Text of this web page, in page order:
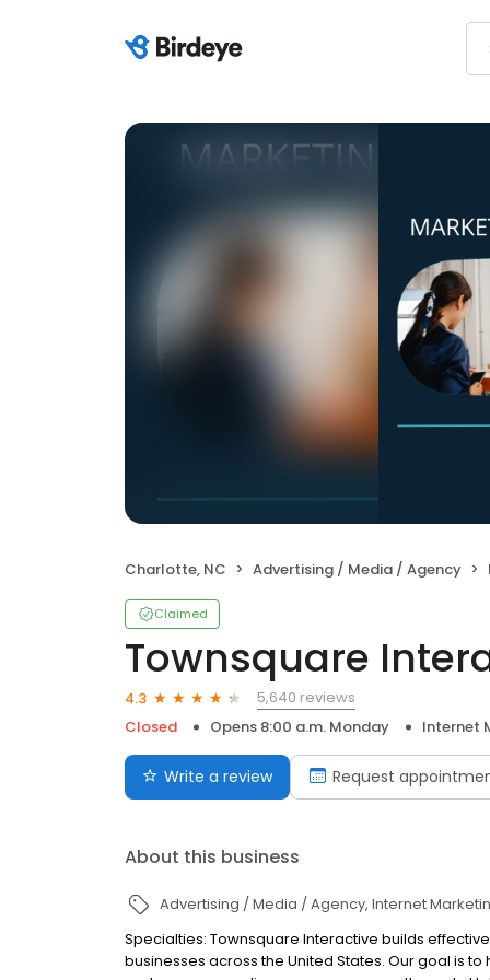
Charlotte, NC Advertising / Media / Agency
Claimed
Townsquare
4.3
5,640 reviews
Closed
Opens 8:00 a.m. Monday Internet
Write a review Request
About this business
Advertising / Media / Agency Internet
Specialties: Townsquare Interactive builds
businesses across the United States. Our goal is